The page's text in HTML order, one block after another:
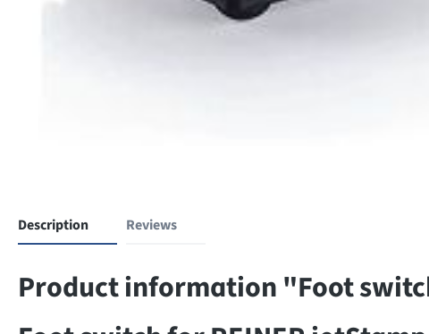
Description Reviews
Product information "Foot